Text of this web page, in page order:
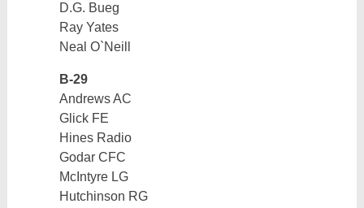
D.G. Bueg
Ray Yates
Neal O`Neill
B-29
Andrews AC
Glick FE
Hines Radio
Godar CFC
McIntyre LG
Hutchinson RG